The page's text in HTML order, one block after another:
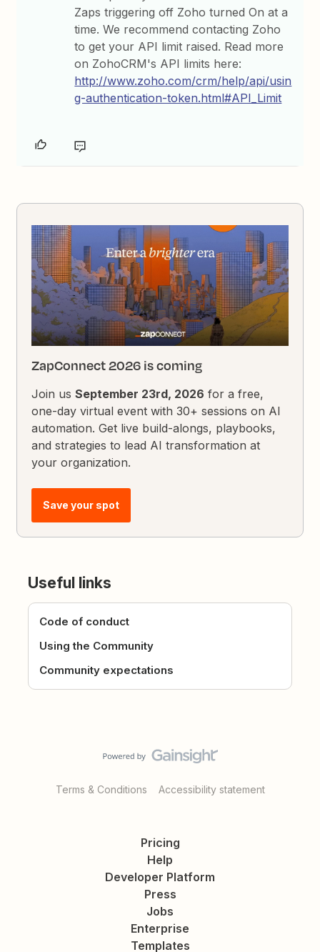
Zaps triggering off Zoho turned On at a
time. We recommend contacting Zoho
to get your API limit raised. Read more
on ZohoCRM's API limits here:
http://www.zoho.com/crm/help/api/usin
g-authentication-token.html#API_Limit
ZapConnect 2026 is coming
Join usSeptember 23rd, 2026 for a free,
one-day virtual event with 30+ sessions on AI
automation. Get live build-alongs, playbooks,
and strategies to lead AI transformation at
your organization.
Save your spot
Useful links
Code of conduct
Using the Community
Community expectations
Terms & Conditions Accessibility statement
Pricing
Help
Developer Platform
Press
Jobs
Enterprise
Templates